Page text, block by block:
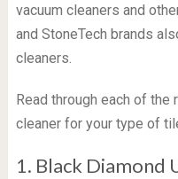
vacuum cleaners and
and StoneTech brands
cleaners.
Read through each of
cleaner for your type of
1. Black Diamond